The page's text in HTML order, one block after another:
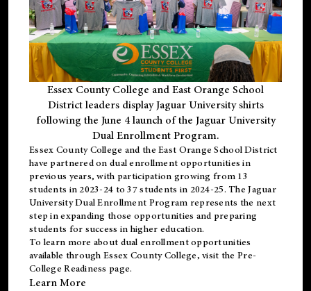
Essex County College and East Orange School
District leaders display Jaguar University shirts
following the June 4 launch of the Jaguar University
Dual Enrollment Program.
Essex County College and the East Orange School District
have partnered on dual enrollment opportunities in
previous years, with participation growing from 13
students in 2023-24 to 37 students in 2024-25. The Jaguar
University Dual Enrollment Program represents the next
step in expanding those opportunities and preparing
students for success in higher education.
To learn more about dual enrollment opportunities
available through Essex County College, visit the Pre-
College Readiness page.
Learn More